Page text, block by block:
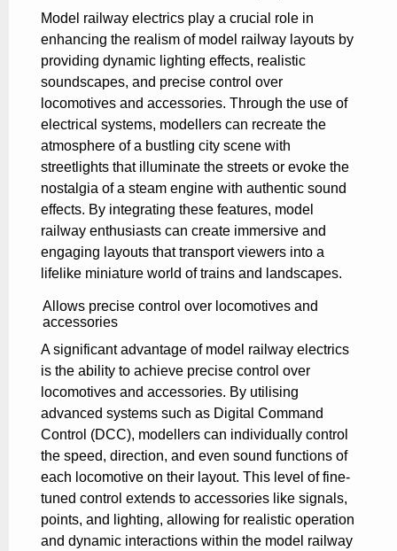
Model railway electrics play a crucial role in
enhancing the realism of model railway layouts by
providing dynamic lighting effects, realistic
soundscapes, and precise control over
locomotives and accessories. Through the use of
electrical systems, modellers can recreate the
atmosphere of a bustling city scene with
streetlights that illuminate the streets or evoke the
nostalgia of a steam engine with authentic sound
effects. By integrating these features, model
railway enthusiasts can create immersive and
engaging layouts that transport viewers into a
lifelike miniature world of trains and landscapes.
Allows precise control over locomotives and
accessories
A significant advantage of model railway electrics
is the ability to achieve precise control over
locomotives and accessories. By utilising
advanced systems such as Digital Command
Control (DCC), modellers can individually control
the speed, direction, and even sound functions of
each locomotive on their layout. This level of fine-
tuned control extends to accessories like signals,
points, and lighting, allowing for realistic operation
and dynamic interactions within the model railway